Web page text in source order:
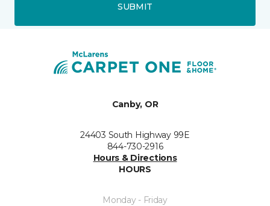
SUBMIT
Canby, OR
24403 South Highway 99E
844-730-2916
Hours & Directions
HOURS
Monday - Friday